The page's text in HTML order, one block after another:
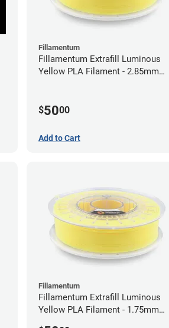
Fillamentum
Fillamentum Extrafill Luminous
Yellow PLA Filament - 2.85mm
$5000
Add to Cart
Fillamentum
Fillamentum Extrafill Luminous
Yellow PLA Filament - 1.75mm